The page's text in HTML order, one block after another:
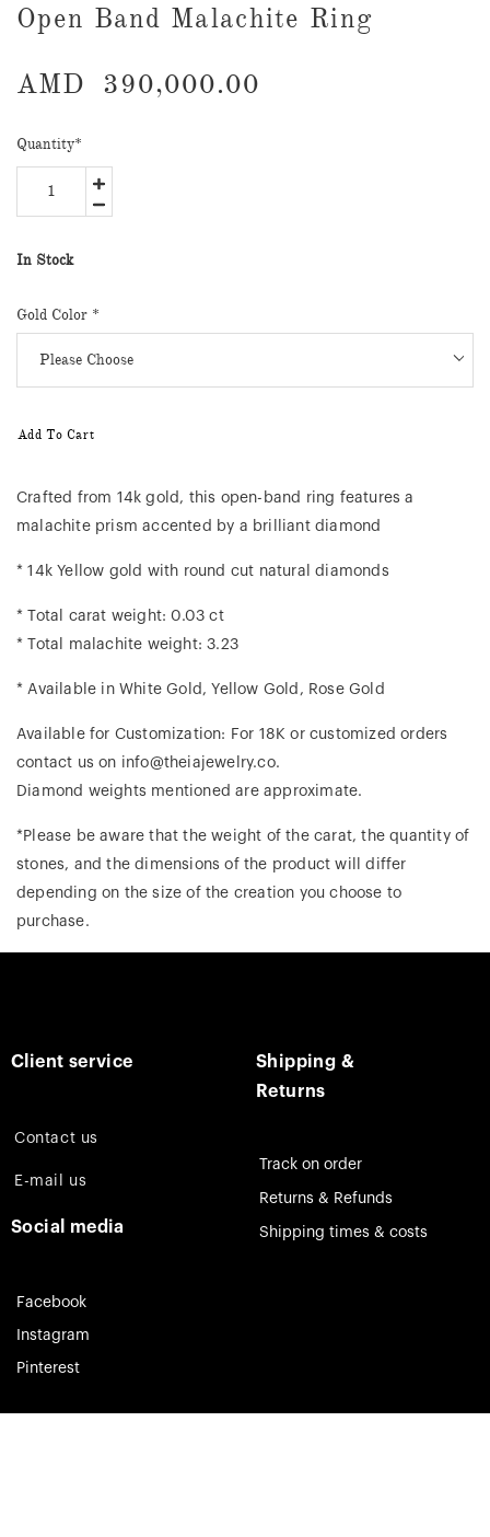
Open Band Malachite Ring
AMD
390,000.00
Quantity*
In Stock
Gold Color *
Add To Cart
Crafted from 14k gold, this open-band ring features a
malachite prism accented by a brilliant diamond
* 14k Yellow gold with round cut natural diamonds
* Total carat weight: 0.03 ct
* Total malachite weight: 3.23
* Available in White Gold, Yellow Gold, Rose Gold
Available for Customization: For 18K or customized orders
contact us on info@theiajewelry.co.
Diamond weights mentioned are approximate.
*Please be aware that the weight of the carat, the quantity of
stones, and the dimensions of the product will differ
depending on the size of the creation you choose to
purchase.
Client service
Contact us
E-mail us
Social media
Facebook
Instagram
Pinterest
Shipping &
Returns
Track on order
Returns & Refunds
Shipping times & costs